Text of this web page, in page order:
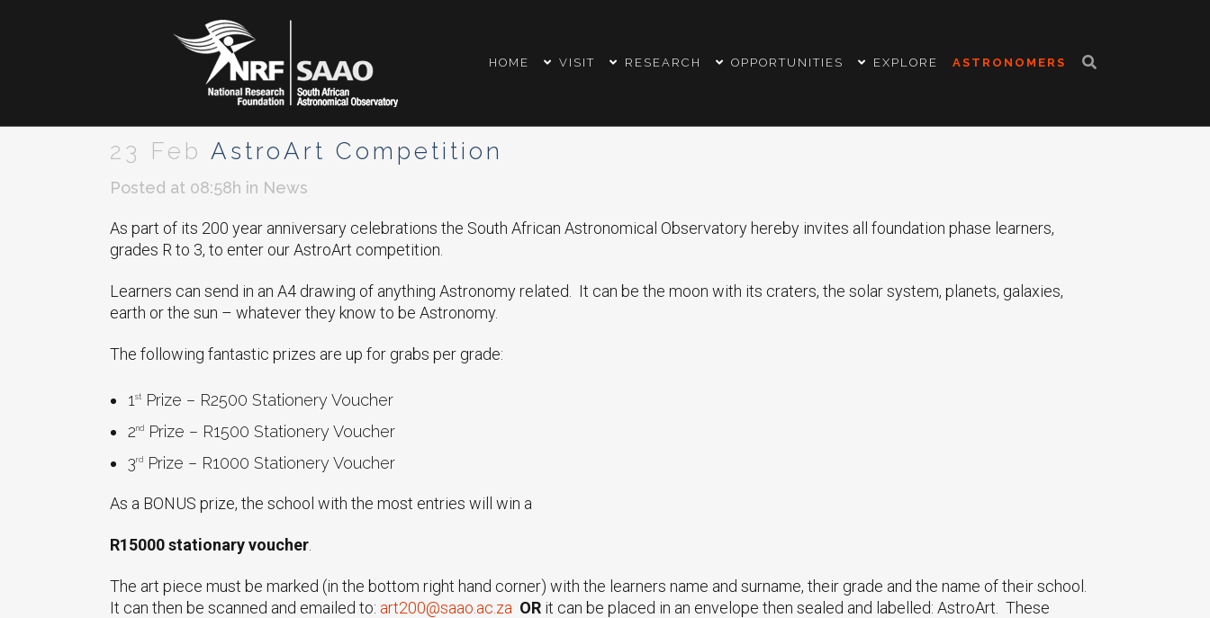
HOME VISIT RESEARCH OPPORTUNITIES EXPLORE ASTRONOMERS
23 Feb AstroArt Competition
Posted at 08:58h in News
As part of its 200 year anniversary celebrations the South African Astronomical Observatory hereby invites all foundation phase learners,
grades R to 3, to enter our AstroArt competition.
Learners can send in an A4 drawing of anything Astronomy related. It can be the moon with its craters, the solar system, planets, galaxies,
earth or the sun – whatever they know to be Astronomy.
The following fantastic prizes are up for grabs per grade:
1 st
Prize – R2500 Stationery Voucher
2nd
Prize – R1500 Stationery Voucher
3rd Prize – R1000 Stationery Voucher
As a BONUS prize, the school with the most entries will win a
R15000 stationary voucher
The art piece must be marked (in the bottom right hand corner) with the learners name and surname, their grade and the name of their school.
It can then be scanned and emailed to: art200@saao.ac.za OR it can be placed in an envelope then sealed and labelled: AstroArt. These